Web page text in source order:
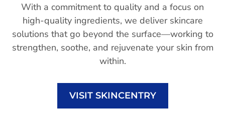
With a commitment to quality and a focus on
high-quality ingredients, we deliver skincare
solutions that go beyond the surface—working to
strengthen, soothe, and rejuvenate your skin from
within.
VISIT SKINCENTRY